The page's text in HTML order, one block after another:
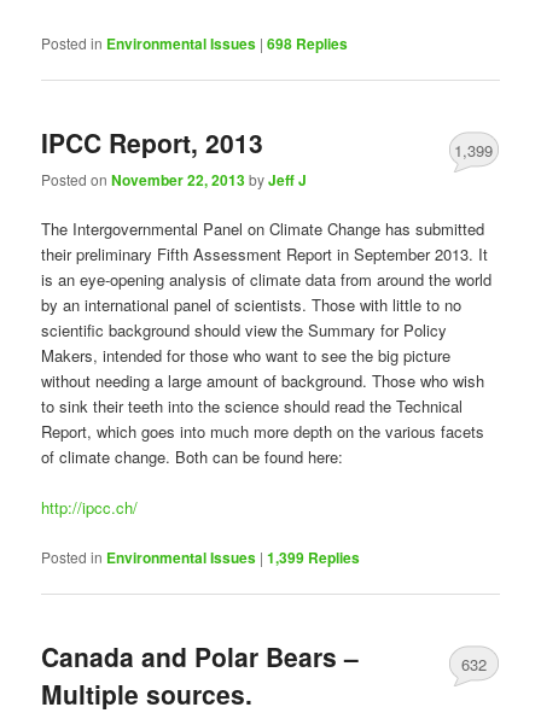
Posted in Environmental Issues |698 Replies
IPCC Report, 2013
Posted onNovember 22, 2013byJeff J
1,399
The Intergovernmental Panel on Climate Change has submitted
their preliminary Fifth Assessment Report in September 2013. It
is an eye-opening analysis of climate data from around the world
by an international panel of scientists. Those with little to no
scientific background should view the Summary for Policy
Makers, intended for those who want to see the big picture
without needing a large amount of background. Those who wish
to sink their teeth into the science should read the Technical
Report, which goes into much more depth on the various facets
of climate change. Both can be found here:
http://ipcc.ch/
Posted in Environmental Issues |1,399 Replies
Canada and Polar Bears –
Multiple sources.
632